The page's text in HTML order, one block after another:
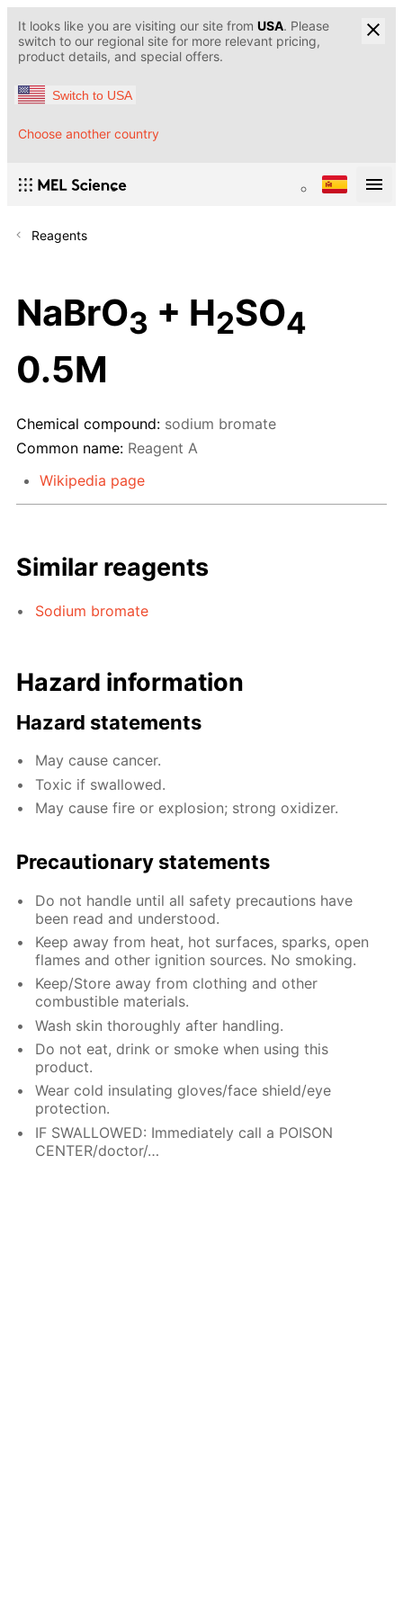
It looks like you are visiting our site from USA. Please
switch to our regional site for more relevant pricing,
product details, and special offers.
Switch to USA
Choose another country
Reagents
NaBrO3 + H2SO4
0.5M
Chemical compound: sodium bromate
Common name: Reagent A
Wikipedia page
Similar reagents
Sodium bromate
Hazard information
Hazard statements
May cause cancer.
Toxic if swallowed.
May cause fire or explosion; strong oxidizer.
Precautionary statements
Do not handle until all safety precautions have
been read and understood.
Keep away from heat, hot surfaces, sparks, open
flames and other ignition sources. No smoking.
Keep/Store away from clothing and other
combustible materials.
Wash skin thoroughly after handling.
Do not eat, drink or smoke when using this
product.
Wear cold insulating gloves/face shield/eye
protection.
IF SWALLOWED: Immediately call a POISON
CENTER/doctor/…